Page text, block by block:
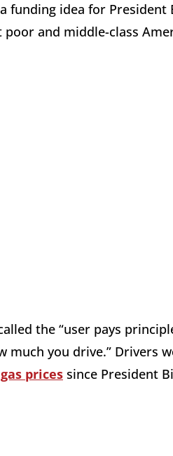
funding idea for President
and middle-class
the “user pays
much you drive.” Drivers
gas prices since President